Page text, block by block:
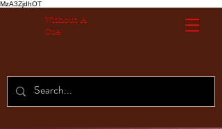
MzA3ZjdhOT
Without A
Cue